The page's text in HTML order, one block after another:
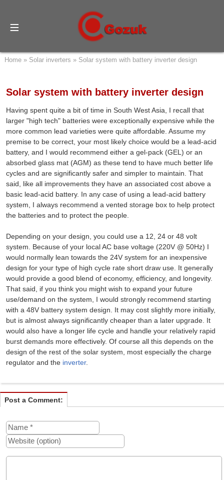
Home» Solar inverters » Solar system with battery inverter design
Solar system with battery inverter design
Having spent quite a bit of time in South West Asia, I recall that
larger "high tech" batteries were exceptionally expensive while the
more common lead varieties were quite affordable. Assume my
premise to be correct, your most likely choice would be a lead-acid
battery, and I would recommend either a gel-pack (GEL) or an
absorbed glass mat (AGM) as these tend to have much better life
cycles and are significantly safer and simpler to maintain. That
said, like all improvements they have an associated cost above a
basic lead-acid battery. In any case of using a lead-acid battery
system, I always recommend a vented storage box to help protect
the batteries and to protect the people.
Depending on your design, you could use a 12, 24 or 48 volt
system. Because of your local AC base voltage (220V @ 50Hz) I
would normally lean towards the 24V system for an inexpensive
design for your type of high cycle rate short draw use. It generally
would provide a good blend of economy, efficiency, and longevity.
That said, if you think you might wish to expand your future
use/demand on the system, I would strongly recommend starting
with a 48V battery system design. It may cost slightly more initially,
but is almost always significantly cheaper than a later upgrade. It
would also have a longer life cycle and handle your relatively rapid
burst demands more effectively. Of course all this depends on the
design of the rest of the solar system, most especially the charge
regulator and the inverter.
Post a Comment: